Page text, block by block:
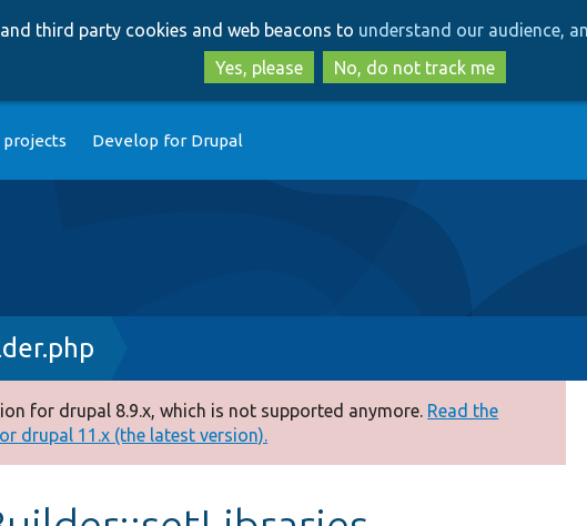
to
main
content
to
search
third party cookies and web beacons to understand our audience,
Yes, please
No, do not track me
Develop for Drupal
for drupal 8.9.x, which is not supported anymore. Read the
drupal 11.x (the latest version).